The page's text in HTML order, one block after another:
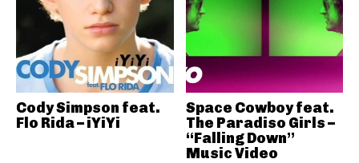
Cody Simpson feat.
Flo Rida – iYiYi
Space Cowboy feat.
The Paradiso Girls –
“Falling Down”
Music Video